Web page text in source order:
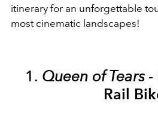
itinerary for an unforgettable
most cinematic landscapes!
1. Queen of Tears-
Rail